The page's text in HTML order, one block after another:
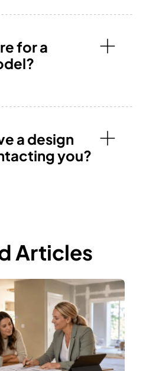
for a
a design
you?
Articles